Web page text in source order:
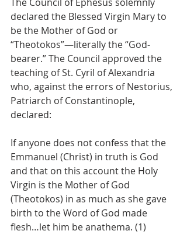
declared the Blessed Virgin Mary to
be the Mother of God or
“Theotokos”—literally the “God-
bearer.” The Council approved the
teaching of St. Cyril of Alexandria
who, against the errors of Nestorius,
Patriarch of Constantinople,
declared:
If anyone does not confess that the
Emmanuel (Christ) in truth is God
and that on this account the Holy
Virgin is the Mother of God
(Theotokos) in as much as she gave
birth to the Word of God made
flesh…let him be anathema. (1)